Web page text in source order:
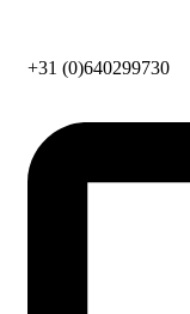
+31 (0)640299730